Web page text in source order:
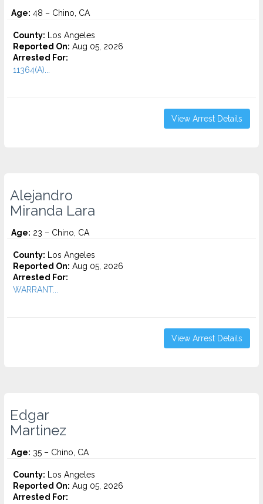
Age: 48 – Chino, CA
County: Los Angeles
Reported On: Aug 05, 2026
Arrested For:
11364(A)...
View Arrest Details
Alejandro
Miranda Lara
Age: 23 – Chino, CA
County: Los Angeles
Reported On: Aug 05, 2026
Arrested For:
WARRANT...
View Arrest Details
Edgar
Martinez
Age: 35 – Chino, CA
County: Los Angeles
Reported On: Aug 05, 2026
Arrested For: